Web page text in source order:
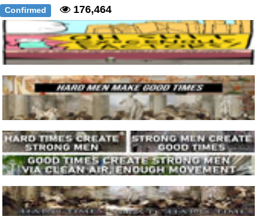
Confirmed 176,464